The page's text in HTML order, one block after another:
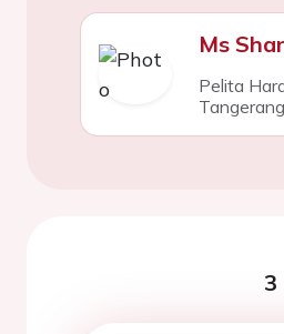
Ms
Pelita
3